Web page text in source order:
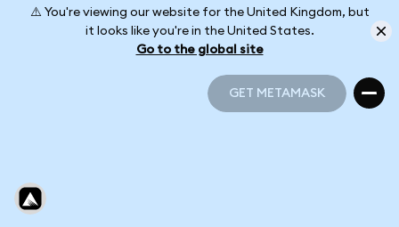
⚠️ You're viewing our website for the United Kingdom, but
it looks like you're in the United States.
Go to the global site
GET METAMASK